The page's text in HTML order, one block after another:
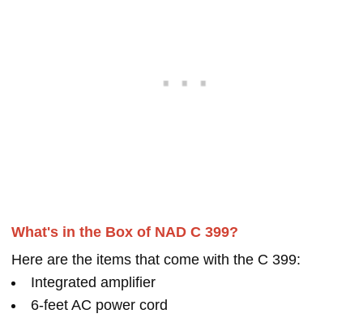
What's in the Box of NAD C 399?
Here are the items that come with the C 399:
Integrated amplifier
6-feet AC power cord